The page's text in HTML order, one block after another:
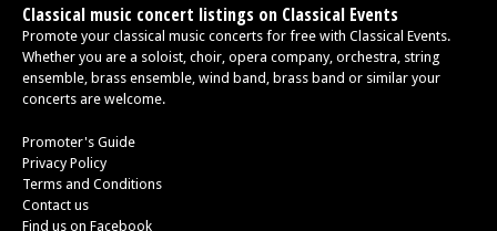
Classical music concert listings on Classical Events
Promote your classical music concerts for free with Classical Events.
Whether you are a soloist, choir, opera company, orchestra, string
ensemble, brass ensemble, wind band, brass band or similar your
concerts are welcome.
Promoter's Guide
Privacy Policy
Terms and Conditions
Contact us
Find us on Facebook